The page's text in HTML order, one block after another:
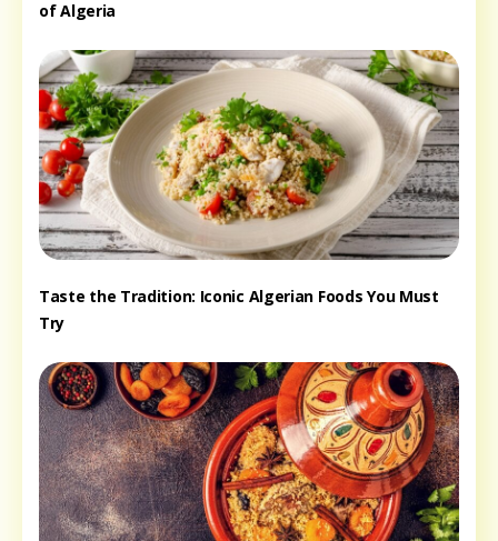
of Algeria
Taste the Tradition: Iconic Algerian Foods You Must
Try